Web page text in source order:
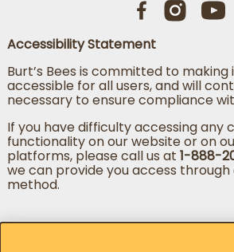
Accessibility Statement
Burt’s Bees is committed to
accessible for all users, and will
necessary to ensure compliance
If you have difficulty accessing any
functionality on our website or on
platforms, please call us at 1-888-
we can provide you access
method.